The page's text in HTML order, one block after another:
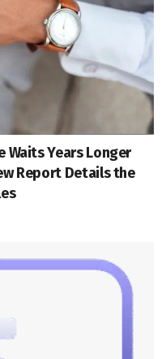
Waits Years Longer
Report Details the